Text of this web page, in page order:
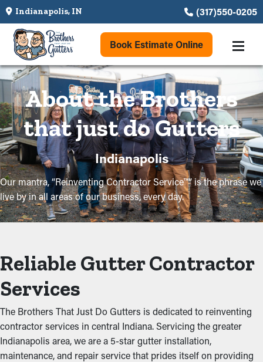
Indianapolis, IN (317)550-0205
Book Estimate Online
About the Brothers
that just do Gutters
Indianapolis
Our mantra, “Reinventing Contractor Service™” is the phrase we
live by in all areas of our business, every day.
Reliable Gutter Contractor
Services
The Brothers That Just Do Gutters is dedicated to reinventing
contractor services in central Indiana. Servicing the greater
Indianapolis area, we are a 5-star gutter installation,
maintenance, and repair service that prides itself on providing